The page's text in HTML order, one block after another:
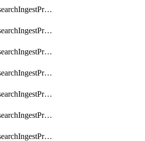
getElasticsearchIngestProcessorSetSecurityUser
getElasticsearchIngestProcessorSort
getElasticsearchIngestProcessorSplit
getElasticsearchIngestProcessorTrim
getElasticsearchIngestProcessorUppercase
getElasticsearchIngestProcessorUriParts
getElasticsearchIngestProcessorUrldecode